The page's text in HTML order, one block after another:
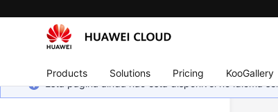
Products Solutions Pricing KooGallery
Esta página ainda não está disponível no idioma